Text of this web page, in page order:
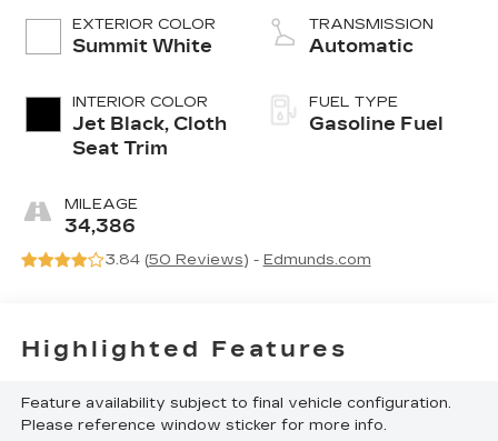
EXTERIOR COLOR
Summit White
INTERIOR COLOR
Jet Black, Cloth
Seat Trim
MILEAGE
34,386
TRANSMISSION
Automatic
FUEL TYPE
Gasoline Fuel
3.84 (50 Reviews) - Edmunds.com
Highlighted Features
Feature availability subject to final vehicle configuration.
Please reference window sticker for more info.